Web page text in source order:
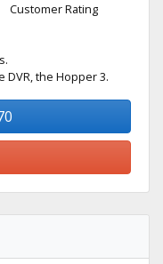
Customer Rating
the Hopper 3.